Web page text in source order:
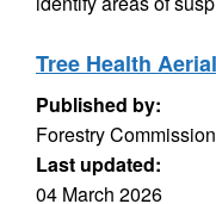
Tree Health
Published by:
Forestry Commission
Last updated:
04 March 2026